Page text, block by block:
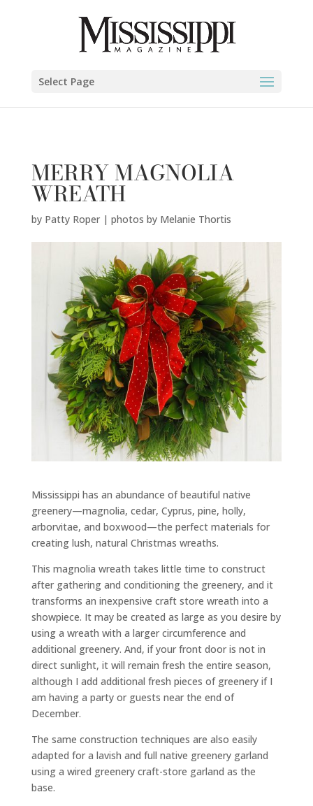
Select Page
MERRY MAGNOLIA
WREATH
by Patty Roper | photos by Melanie Thortis
Mississippi has an abundance of beautiful native
greenery—magnolia, cedar, Cyprus, pine, holly,
arborvitae, and boxwood—the perfect materials for
creating lush, natural Christmas wreaths.
This magnolia wreath takes little time to construct
after gathering and conditioning the greenery, and it
transforms an inexpensive craft store wreath into a
showpiece. It may be created as large as you desire by
using a wreath with a larger circumference and
additional greenery. And, if your front door is not in
direct sunlight, it will remain fresh the entire season,
although I add additional fresh pieces of greenery if I
am having a party or guests near the end of
December.
The same construction techniques are also easily
adapted for a lavish and full native greenery garland
using a wired greenery craft-store garland as the
base.